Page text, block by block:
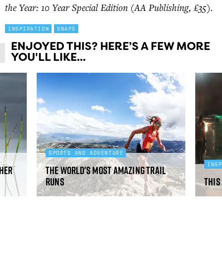
the Year: 10 Year Special Edition (AA Publishing, £35).
INSPIRATION SNAPS
ENJOYED THIS? HERE’S A FEW MORE
YOU'LL LIKE...
SPORTS AND ADVENTURE
The world's most amazing trail
runs